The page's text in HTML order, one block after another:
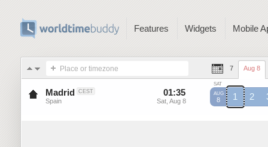
Features Widgets Mobile
Place or timezone 7 Aug 8
Madrid CEST
Spain
01:35
Sat, Aug 8
35
Sat, Aug 8
SAT
AUG
8 1
CEST 2
CEST